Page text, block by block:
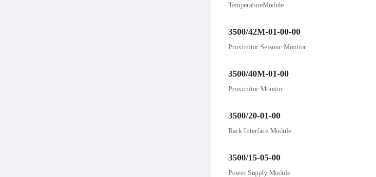
TemperatureModule
3500/42M-01-00-00
Proximitor Seismic Monitor
3500/40M-01-00
Proximitor Monitor
3500/20-01-00
Rack Interface Module
3500/15-05-00
Power Supply Module